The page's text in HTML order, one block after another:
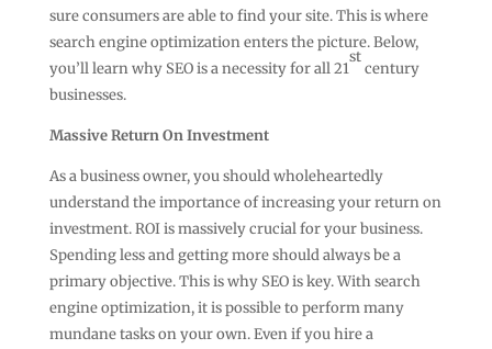
sure consumers are able to find your site. This is where
search engine optimization enters the picture. Below,
you’ll learn why SEO is a necessity for all 21
st
century
businesses.
Massive Return On Investment
As a business owner, you should wholeheartedly
understand the importance of increasing your return on
investment. ROI is massively crucial for your business.
Spending less and getting more should always be a
primary objective. This is why SEO is key. With search
engine optimization, it is possible to perform many
mundane tasks on your own. Even if you hire a